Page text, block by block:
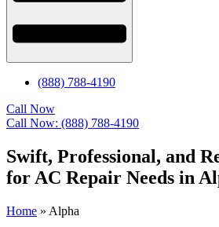
(888) 788-4190
Call Now
Call Now: (888) 788-4190
Swift, Professional, and
for AC Repair Needs in
Home » Alpha